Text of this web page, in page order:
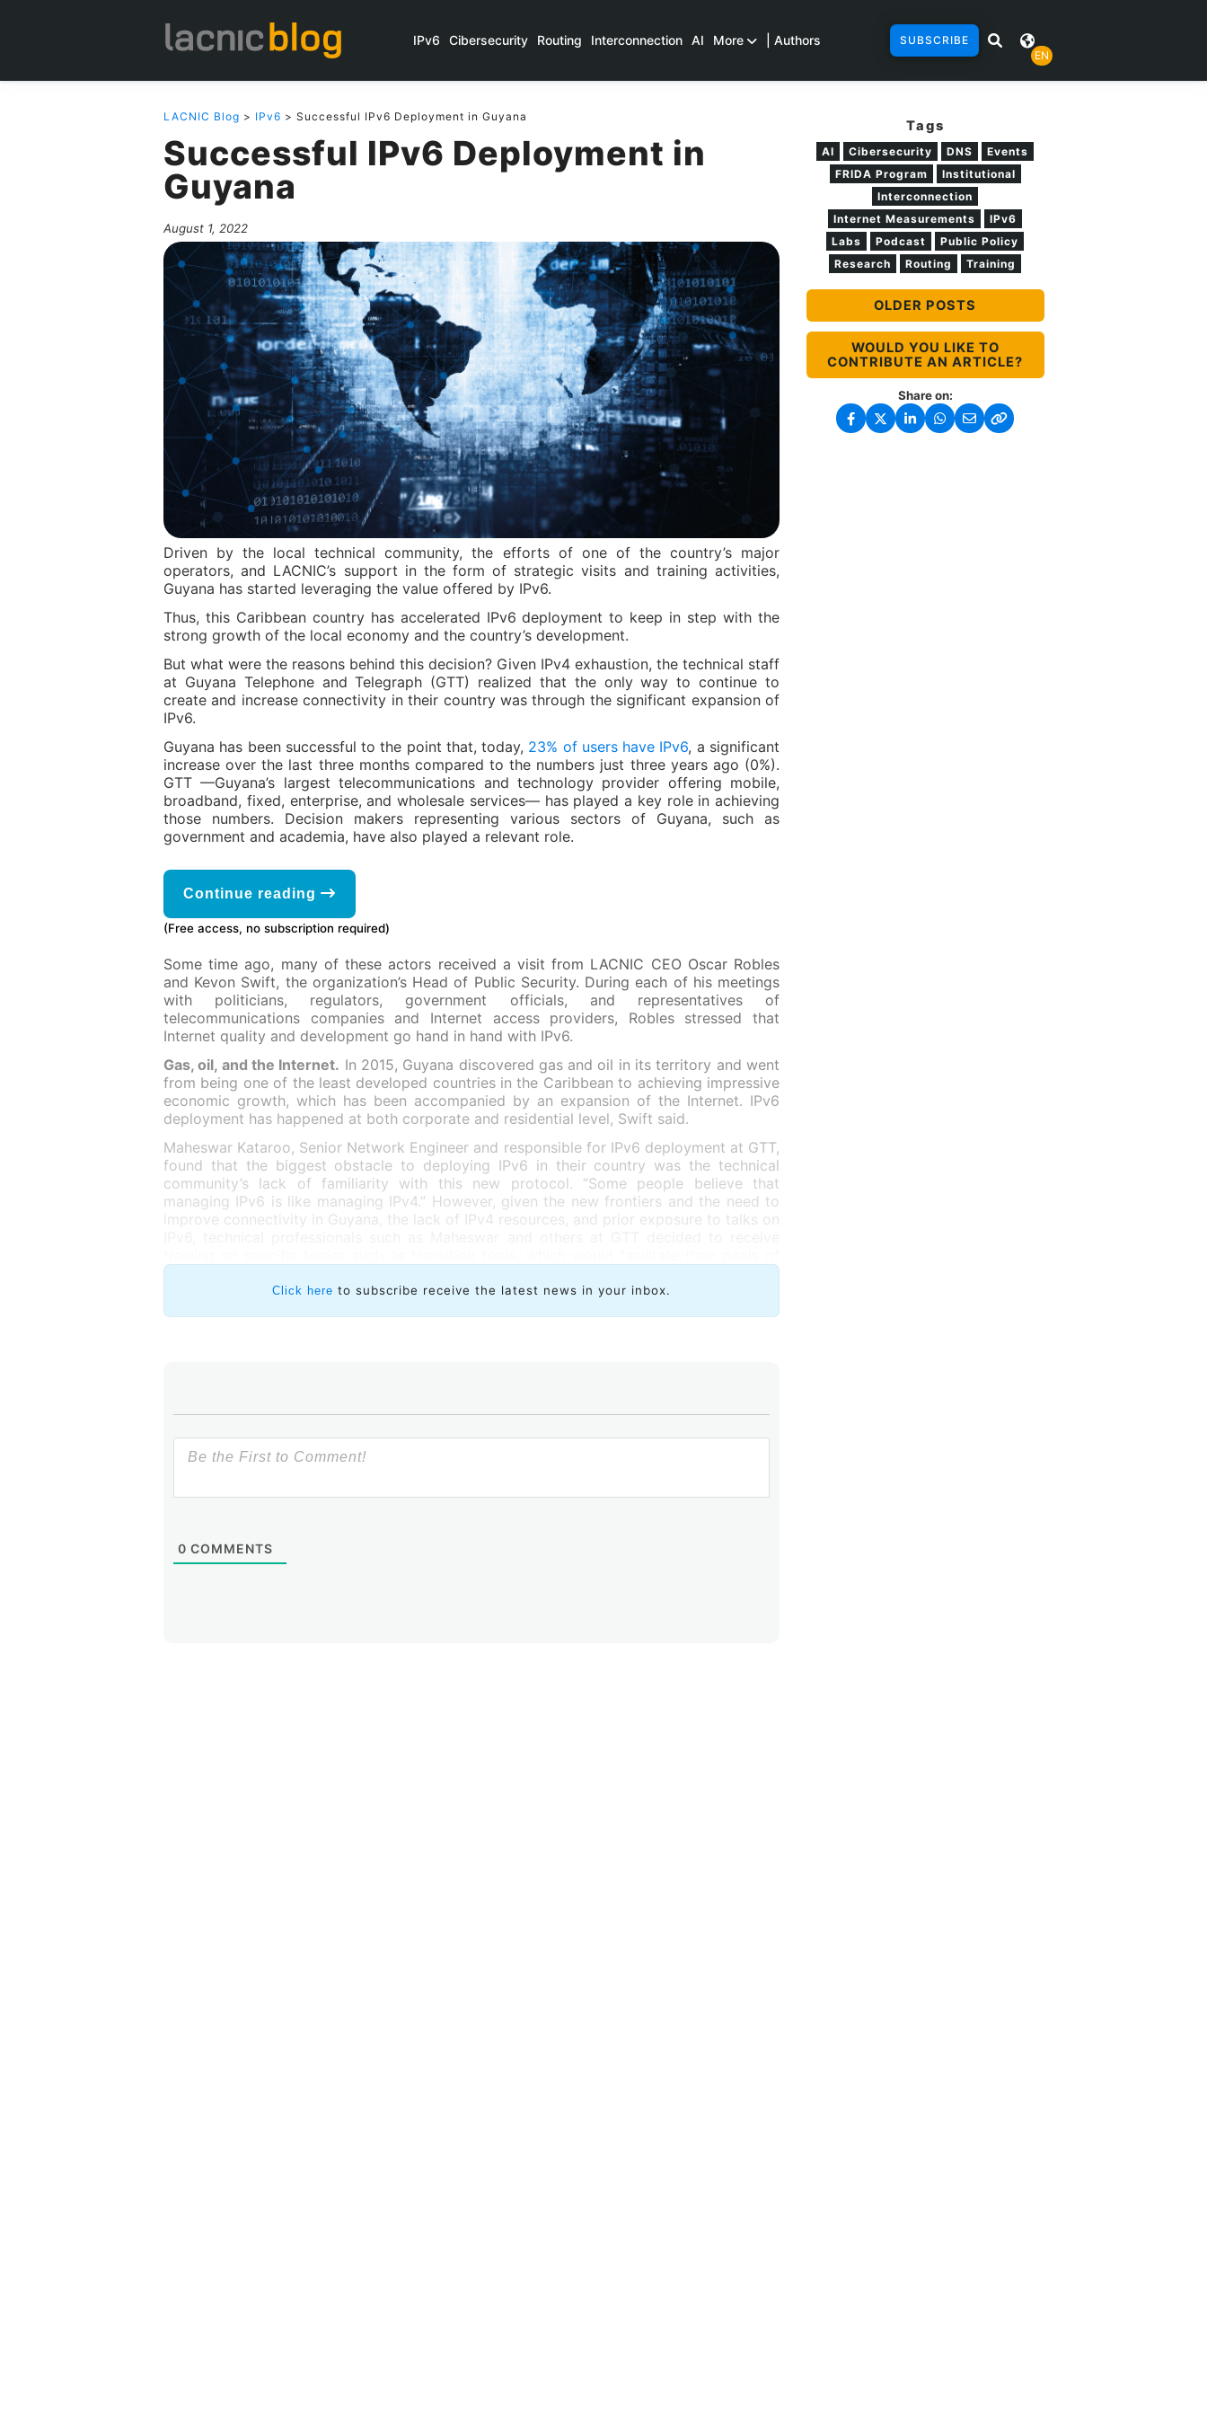
IPv6 Cibersecurity Routing Interconnection AI More | Authors
SUBSCRIBE
EN
LACNIC Blog > IPv6 > Successful IPv6 Deployment in Guyana
Successful IPv6 Deployment in
Guyana
August 1, 2022
Driven by the local technical community, the efforts of one of the country’s major
operators, and LACNIC’s support in the form of strategic visits and training activities,
Guyana has started leveraging the value offered by IPv6.
Thus, this Caribbean country has accelerated IPv6 deployment to keep in step with the
strong growth of the local economy and the country’s development.
But what were the reasons behind this decision? Given IPv4 exhaustion, the technical staff
at Guyana Telephone and Telegraph (GTT) realized that the only way to continue to
create and increase connectivity in their country was through the significant expansion of
IPv6.
Guyana has been successful to the point that, today, 23% of users have IPv6, a significant
increase over the last three months compared to the numbers just three years ago (0%).
GTT —Guyana’s largest telecommunications and technology provider offering mobile,
broadband, fixed, enterprise, and wholesale services— has played a key role in achieving
those numbers. Decision makers representing various sectors of Guyana, such as
government and academia, have also played a relevant role.
Continue reading
(Free access, no subscription required)
Some time ago, many of these actors received a visit from LACNIC CEO Oscar Robles
and Kevon Swift, the organization’s Head of Public Security. During each of his meetings
with politicians, regulators, government officials, and representatives of
telecommunications companies and Internet access providers, Robles stressed that
Internet quality and development go hand in hand with IPv6.
Gas, oil, and the Internet. In 2015, Guyana discovered gas and oil in its territory and went
from being one of the least developed countries in the Caribbean to achieving impressive
economic growth, which has been accompanied by an expansion of the Internet. IPv6
deployment has happened at both corporate and residential level, Swift said.
Maheswar Kataroo, Senior Network Engineer and responsible for IPv6 deployment at GTT,
found that the biggest obstacle to deploying IPv6 in their country was the technical
community’s lack of familiarity with this new protocol. “Some people believe that
managing IPv6 is like managing IPv4.” However, given the new frontiers and the need to
improve connectivity in Guyana, the lack of IPv4 resources, and prior exposure to talks on
expanding and maintaining their networks. Now, he is a promoter of resources such as the
courses offered on the LACNIC Campus.
Click here to subscribe receive the latest news in your inbox.
0 COMMENTS
Tags
AI Cibersecurity DNS
Events
FRIDA Program
Institutional
Interconnection
Internet Measurements
IPv6
Labs
Podcast
Public Policy
Research
Routing Training
OLDER POSTS
WOULD YOU LIKE TO
CONTRIBUTE AN ARTICLE?
Share on: